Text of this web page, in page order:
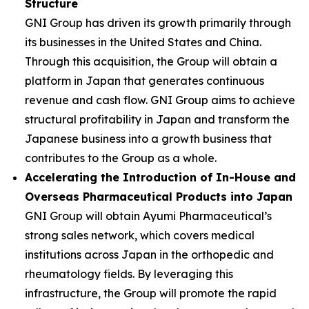
Structure
GNI Group has driven its growth primarily through
its businesses in the United States and China.
Through this acquisition, the Group will obtain a
platform in Japan that generates continuous
revenue and cash flow. GNI Group aims to achieve
structural profitability in Japan and transform the
Japanese business into a growth business that
contributes to the Group as a whole.
Accelerating the Introduction of In-House and
Overseas Pharmaceutical Products into Japan
GNI Group will obtain Ayumi Pharmaceutical’s
strong sales network, which covers medical
institutions across Japan in the orthopedic and
rheumatology fields. By leveraging this
infrastructure, the Group will promote the rapid